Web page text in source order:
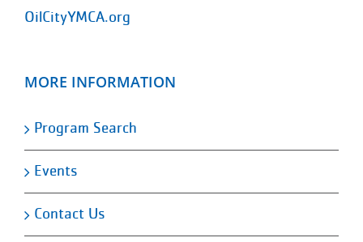
OilCityYMCA.org
MORE INFORMATION
Program Search
Events
Contact Us